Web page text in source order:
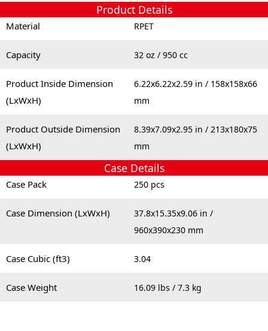
Product Details
Material RPET
Capacity 32 oz / 950 cc
Product Inside Dimension
(LxWxH)
6.22x6.22x2.59 in / 158x158x66
mm
Product Outside Dimension
(LxWxH)
8.39x7.09x2.95 in / 213x180x75
mm
Case Details
Case Pack 250 pcs
Case Dimension (LxWxH)
37.8x15.35x9.06 in /
960x390x230 mm
Case Cubic (ft3) 3.04
Case Weight 16.09 lbs / 7.3 kg